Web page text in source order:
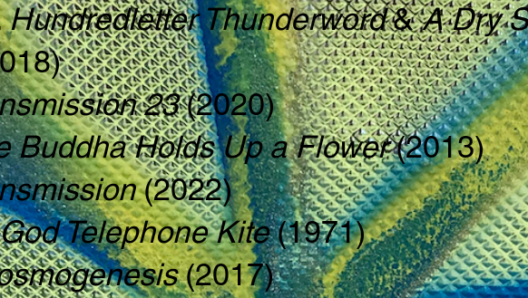
Hundredletter Thunderword&A Dry
23(2020)
Buddha Holds Up a Flower(2013)
(2022)
Telephone Kite(1971)
(2017)